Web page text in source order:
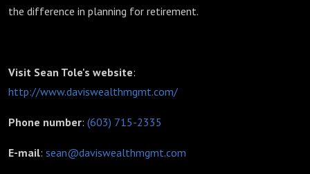
the difference in planning for retirement.
Visit Sean Tole's website:
http://www.daviswealthmgmt.com/
Phone number: (603) 715-2335
E-mail: sean@daviswealthmgmt.com